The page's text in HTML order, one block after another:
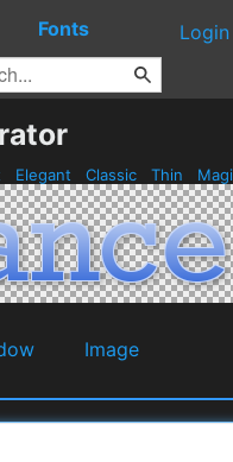
Fonts Login
Elegant Classic Thin
Image